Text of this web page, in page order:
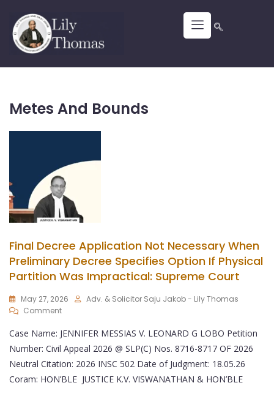
Metes And Bounds
Final Decree Application Not Necessary When
Preliminary Decree Specifies Option If Physical
Partition Was Impractical: Supreme Court
May 27, 2026
Adv. & Solicitor Saju Jakob - Lily Thomas
Comment
Case Name: JENNIFER MESSIAS V. LEONARD G LOBO Petition
Number: Civil Appeal 2026 @ SLP(C) Nos. 8716-8717 OF 2026
Neutral Citation: 2026 INSC 502 Date of Judgment: 18.05.26
Coram: HON’BLE JUSTICE K.V. VISWANATHAN & HON’BLE